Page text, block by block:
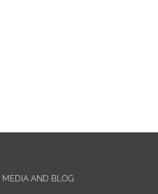
MEDIA AND BLOG